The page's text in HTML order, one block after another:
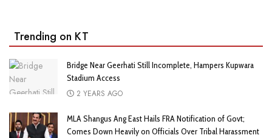
Trending on KT
Bridge Near Geerhati Still Incomplete, Hampers Kupwara
Stadium Access
2 YEARS AGO
MLA Shangus Ang East Hails FRA Notification of Govt;
Comes Down Heavily on Officials Over Tribal Harassment